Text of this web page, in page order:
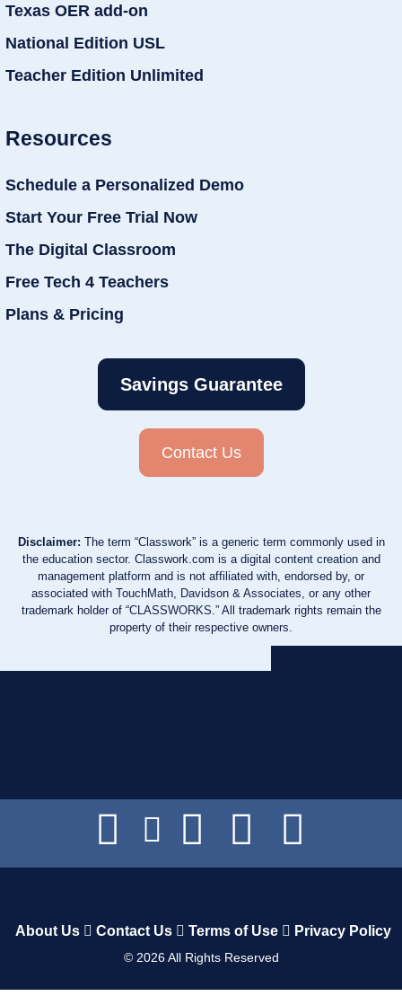
Texas OER add-on
National Edition USL
Teacher Edition Unlimited
Resources
Schedule a Personalized Demo
Start Your Free Trial Now
The Digital Classroom
Free Tech 4 Teachers
Plans & Pricing
Savings Guarantee
Contact Us
Disclaimer: The term “Classwork” is a generic term commonly used in
the education sector. Classwork.com is a digital content creation and
management platform and is not affiliated with, endorsed by, or
associated with TouchMath, Davidson & Associates, or any other
trademark holder of “CLASSWORKS.” All trademark rights remain the
property of their respective owners.
About Us Contact Us Terms of Use Privacy Policy
© 2026All Rights Reserved